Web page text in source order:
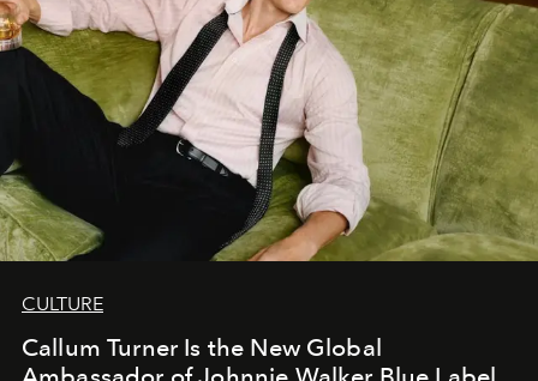
CULTURE
Callum Turner Is the New Global